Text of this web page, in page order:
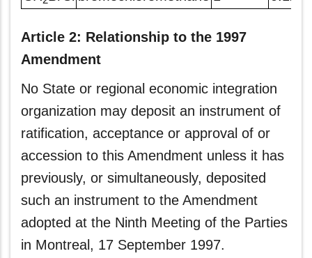
Article 2: Relationship to the 1997
Amendment
No State or regional economic integration
organization may deposit an instrument of
ratification, acceptance or approval of or
accession to this Amendment unless it has
previously, or simultaneously, deposited
such an instrument to the Amendment
adopted at the Ninth Meeting of the Parties
in Montreal, 17 September 1997.